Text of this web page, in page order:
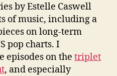
by Estelle Caswell
of music, including a
on long-term
pop charts. I
episodes on the triplet
, and especially